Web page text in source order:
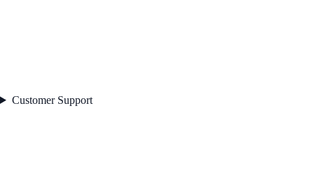
Customer Support